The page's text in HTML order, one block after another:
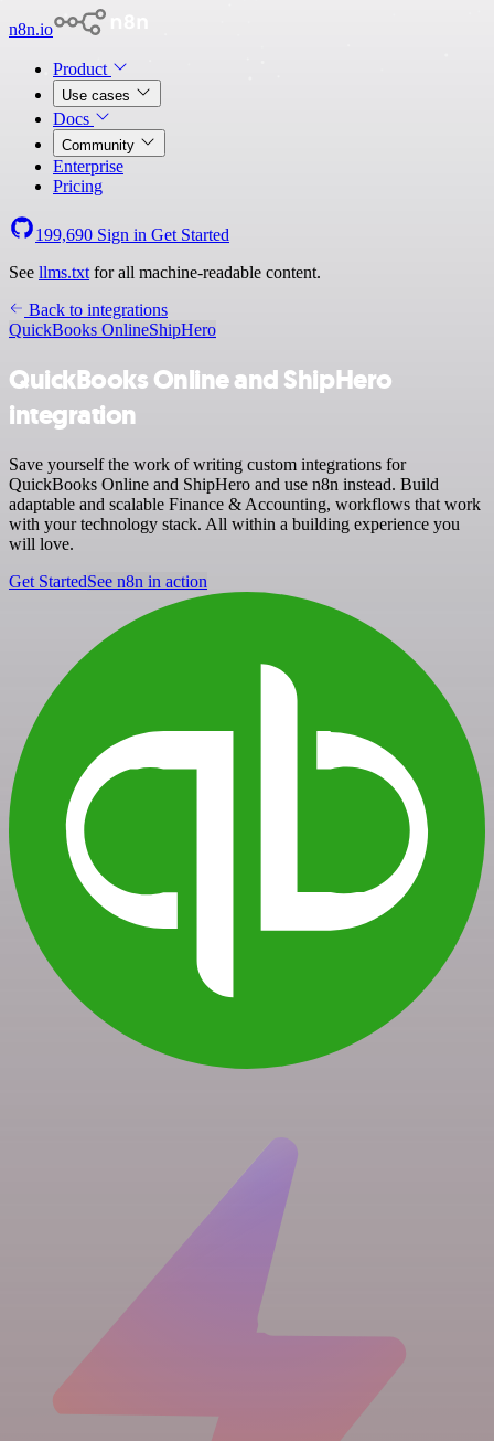
n8n.io
Product
Use cases
Docs
Community
Enterprise
Pricing
199,690 Sign in Get Started
See llms.txt for all machine-readable content.
Back to integrations
QuickBooks OnlineShipHero
QuickBooks Online and ShipHero
integration
Save yourself the work of writing custom integrations for
QuickBooks Online and ShipHero and use n8n instead. Build
adaptable and scalable Finance & Accounting, workflows that work
with your technology stack. All within a building experience you
will love.
Get StartedSee n8n in action